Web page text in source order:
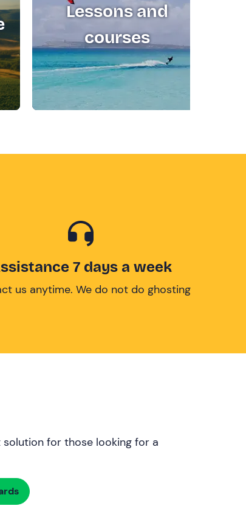
Lessons and
courses
7 days a week
us anytime. We do not do ghosting
for those looking for a